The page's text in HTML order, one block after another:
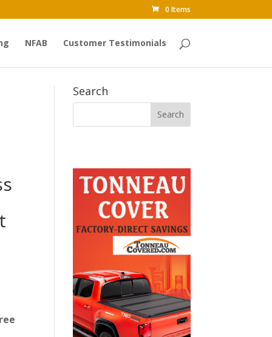
0 Items
NFAB Customer Testimonials
Search